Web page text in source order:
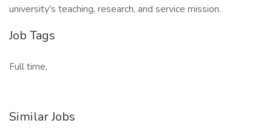
university's teaching, research, and service mission.
Job Tags
Full time,
Similar Jobs